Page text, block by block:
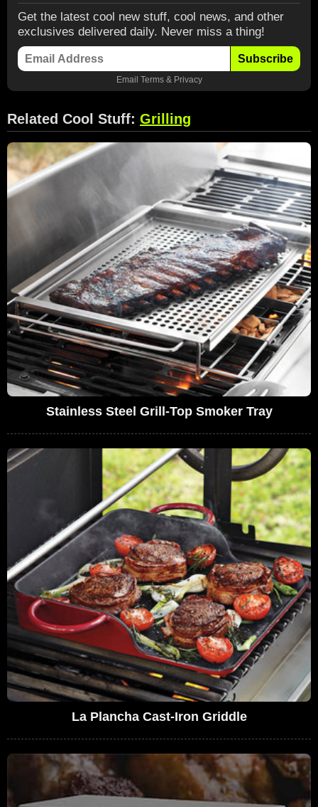
Get the latest cool new stuff, cool news, and other
exclusives delivered daily. Never miss a thing!
Subscribe
Email Terms& Privacy
Related Cool Stuff: Grilling
Stainless Steel Grill-Top Smoker Tray
La Plancha Cast-Iron Griddle